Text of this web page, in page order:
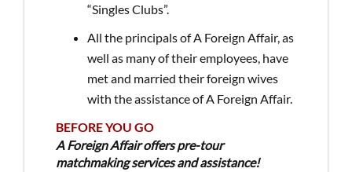
“Singles Clubs”.
All the principals of A Foreign Affair, as
well as many of their employees, have
met and married their foreign wives
with the assistance of A Foreign Affair.
BEFORE YOU GO
A Foreign Affair offers pre-tour
matchmaking services and assistance!